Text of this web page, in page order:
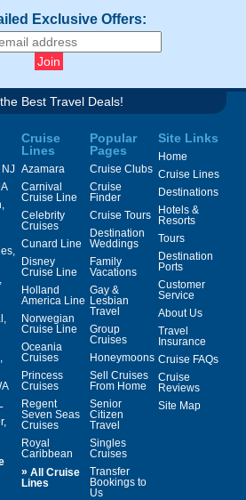
Exclusive Offers:
Best Travel Deals!
NJ
Cruise
Lines
Azamara
Carnival
Cruise Line
Celebrity
Cruises
Cunard Line
Disney
Cruise Line
Holland
America Line
Norwegian
Cruise Line
Oceania
Cruises
Princess
Cruises
Regent
Seven Seas
Cruises
Royal
Caribbean
» All Cruise
Lines
Popular
Pages
Cruise Clubs
Cruise
Finder
Cruise Tours
Destination
Weddings
Family
Vacations
Gay &
Lesbian
Travel
Group
Cruises
Honeymoons
Sell Cruises
From Home
Senior
Citizen
Travel
Singles
Cruises
Transfer
Bookings to
Us
Site Links
Home
Cruise Lines
Destinations
Hotels &
Resorts
Tours
Destination
Ports
Customer
Service
About Us
Travel
Insurance
Cruise FAQs
Cruise
Reviews
Site Map